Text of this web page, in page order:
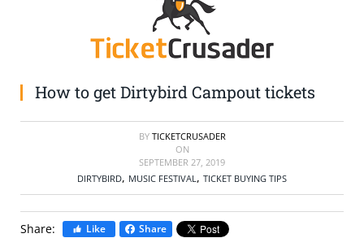
How to get Dirtybird Campout tickets
BY TICKETCRUSADER
ON
SEPTEMBER 27, 2019
DIRTYBIRD, MUSIC FESTIVAL, TICKET BUYING TIPS
Share: Like Share